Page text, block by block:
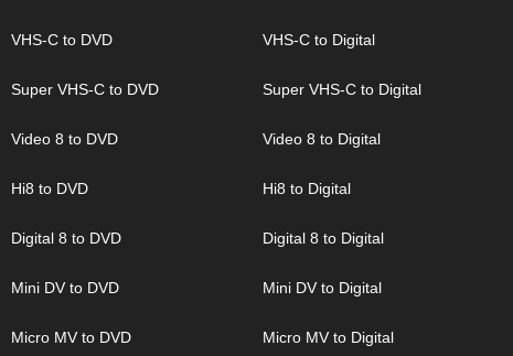
VHS-C to DVD
Super VHS-C to DVD
Video 8 to DVD
Hi8 to DVD
Digital 8 to DVD
Mini DV to DVD
Micro MV to DVD
VHS-C to Digital
Super VHS-C to Digital
Video 8 to Digital
Hi8 to Digital
Digital 8 to Digital
Mini DV to Digital
Micro MV to Digital